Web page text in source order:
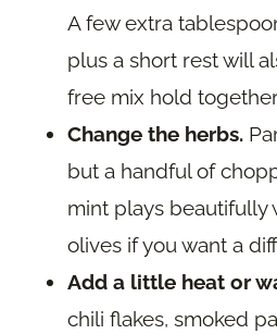
A few extra
plus a short rest will
free mix hold
Change the herbs.
but a handful of
mint plays beautifully
olives if you want a
Add a little heat or
chili flakes, smoked